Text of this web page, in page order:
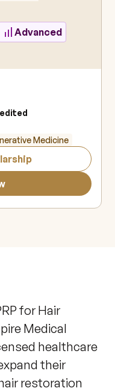
PA
Seattle, WA
NC
NJ
Level
Advanced
Medicine
for Hair
Medical
healthcare
their
restoration